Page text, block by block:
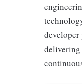
delivering